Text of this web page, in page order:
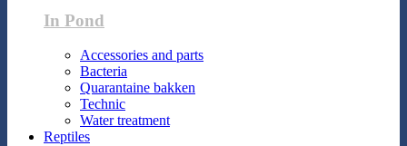
In Pond
Accessories and parts
Bacteria
Quarantaine bakken
Technic
Water treatment
Reptiles